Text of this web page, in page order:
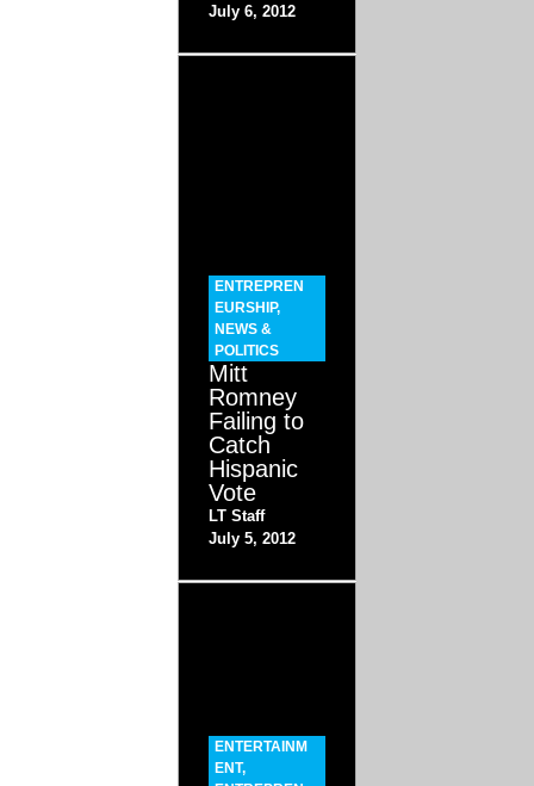
July 6, 2012
ENTREPREN
EURSHIP,
NEWS &
POLITICS
Mitt
Romney
Failing to
Catch
Hispanic
Vote
LT Staff
July 5, 2012
ENTERTAINM
ENT,